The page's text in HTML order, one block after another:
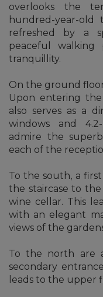
overlooks the
hundred-year-old
refreshed by a
peaceful
tranquillity.
On the ground
Upon entering
also serves as a
windows and
admire the
each of the
To the south, a
the staircase to
wine cellar. This
with an elegant
views of the
To the north are
secondary
leads to the upper